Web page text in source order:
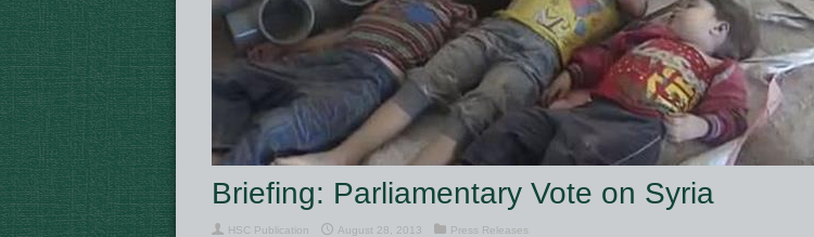
Briefing: Parliamentary Vote on Syria
HSC Publication August 28, 2013 Press Releases